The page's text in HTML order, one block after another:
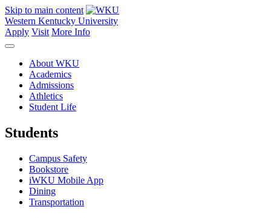
Skip to main content
Western Kentucky University
Apply Visit More Info
About WKU
Academics
Admissions
Athletics
Student Life
Students
Campus Safety
Bookstore
iWKU Mobile App
Dining
Transportation